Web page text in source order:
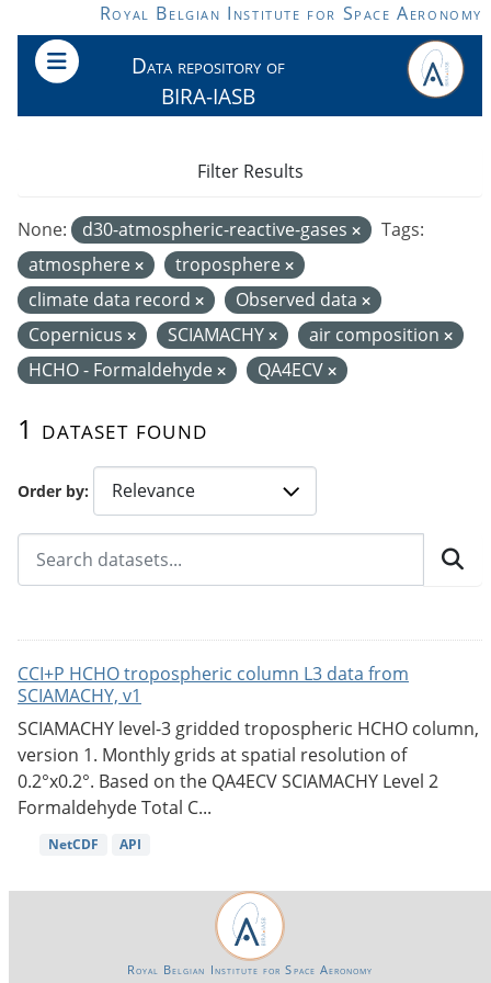
Skip to main contentRoyal Belgian Institute for Space Aeronomy
Data repository of
BIRA-IASB
Order by
1 dataset found
None: d30-atmospheric-reactive-gases
Tags:
atmosphere
troposphere
climate data record
Observed data
Copernicus
SCIAMACHY
air composition
HCHO - Formaldehyde
QA4ECV
Filter Results
CCI+P HCHO tropospheric column L3 data from
SCIAMACHY, v1
SCIAMACHY level-3 gridded tropospheric HCHO column,
version 1. Monthly grids at spatial resolution of
0.2°x0.2°. Based on the QA4ECV SCIAMACHY Level 2
Formaldehyde Total C...
NetCDF API
Royal Belgian Institute for Space Aeronomy